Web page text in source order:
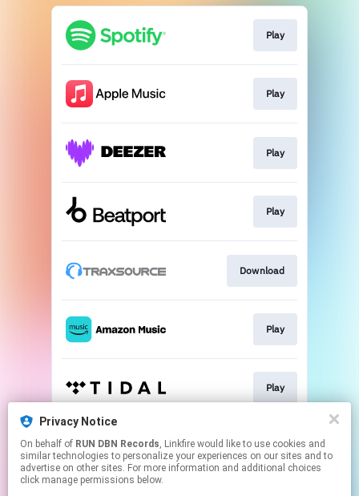
Privacy Notice
On behalf of RUN DBN Records, Linkfire would like to use cookies and
similar technologies to personalize your experiences on our sites and to
advertise on other sites. For more information and additional choices
click manage permissions below.
Play
Play
Play
Play
Download
Play
Play
Play